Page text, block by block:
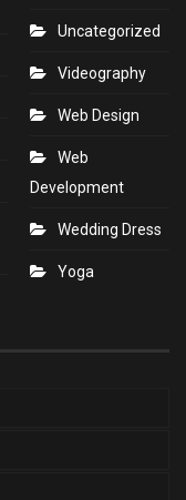
Uncategorized
Videography
Web Design
Web
Development
Wedding Dress
Yoga